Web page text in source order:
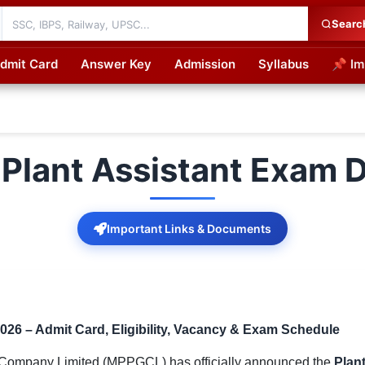
Card Answer Key Admission Syllabus 📌
Assistant Exam
Important Links & Documents
– Admit Card, Eligibility, Vacancy & Exam Schedule
Limited (MPPGCL) has officially announced the